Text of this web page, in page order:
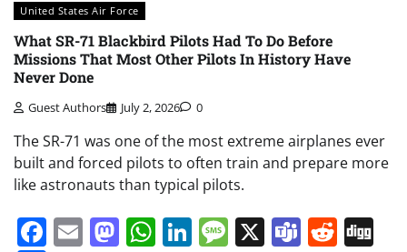
United States Air Force
What SR-71 Blackbird Pilots Had To Do Before
Missions That Most Other Pilots In History Have
Never Done
Guest Authors July 2, 2026 0
The SR-71 was one of the most extreme airplanes ever
built and forced pilots to often train and prepare more
like astronauts than typical pilots.
Facebook
EmailMastodon
WhatsApp
LinkedIn
Message
X Teams